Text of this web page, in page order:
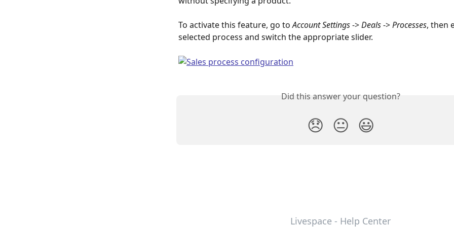
To activate this feature, go to Account Settings -> Deals -> Processes, then
selected process and switch the appropriate slider.
Did this answer your question?
😞 😐 😃
Livespace - Help Center